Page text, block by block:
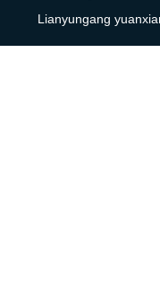
Lianyungang